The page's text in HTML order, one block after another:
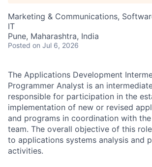
Marketing & Communications,
IT
Pune, Maharashtra, India
Posted on Jul 6, 2026
The Applications Development
Programmer Analyst is an
responsible for participation in the
implementation of new or revised
and programs in coordination with
team. The overall objective of this
to applications systems analysis and
activities.